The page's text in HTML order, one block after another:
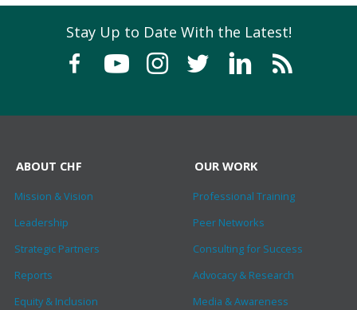
Stay Up to Date With the Latest!
ABOUT CHF
Mission & Vision
Leadership
Strategic Partners
Reports
Equity & Inclusion
OUR WORK
Professional Training
Peer Networks
Consulting for Success
Advocacy & Research
Media & Awareness